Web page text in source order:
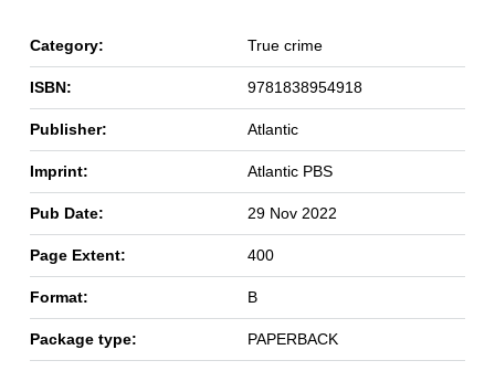
Category: True crime
ISBN: 9781838954918
Publisher: Atlantic
Imprint: Atlantic PBS
Pub Date: 29 Nov 2022
Page Extent: 400
Format: B
Package type: PAPERBACK